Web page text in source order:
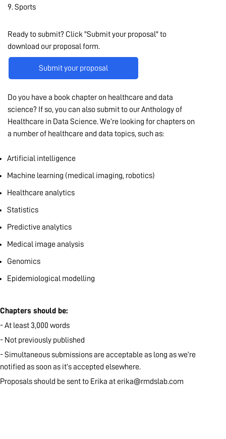
Sports
Ready to submit? Click "Submit your proposal" to
download our proposal form.
Submit your proposal
Do you have a book chapter on healthcare and data
science? If so, you can also submit to our Anthology of
Healthcare in Data Science. We’re looking for chapters on
a number of healthcare and data topics, such as:
Artificial intelligence
Machine learning (medical imaging, robotics)
Healthcare analytics
Statistics
Predictive analytics
Medical image analysis
Genomics
Epidemiological modelling
Chapters should be:
- At least 3,000 words
- Not previously published
- Simultaneous submissions are acceptable as long as we’re
notified as soon as it’s accepted elsewhere.
Proposals should be sent to Erika at erika@rmdslab.com